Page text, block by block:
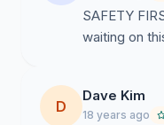
SAFETY
waiting on
D
Dave Kim
18 years ago